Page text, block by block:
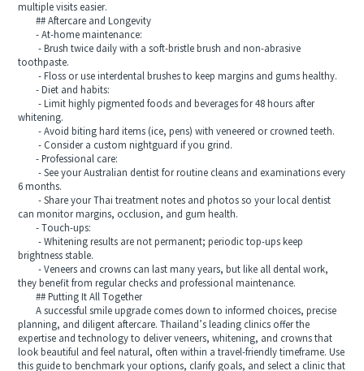
multiple visits easier.
## Aftercare and Longevity
- At-home maintenance:
- Brush twice daily with a soft-bristle brush and non-abrasive
toothpaste.
- Floss or use interdental brushes to keep margins and gums healthy.
- Diet and habits:
- Limit highly pigmented foods and beverages for 48 hours after
whitening.
- Avoid biting hard items (ice, pens) with veneered or crowned teeth.
- Consider a custom nightguard if you grind.
- Professional care:
- See your Australian dentist for routine cleans and examinations every
6 months.
- Share your Thai treatment notes and photos so your local dentist
can monitor margins, occlusion, and gum health.
- Touch-ups:
- Whitening results are not permanent; periodic top-ups keep
brightness stable.
- Veneers and crowns can last many years, but like all dental work,
they benefit from regular checks and professional maintenance.
## Putting It All Together
A successful smile upgrade comes down to informed choices, precise
planning, and diligent aftercare. Thailand’s leading clinics offer the
expertise and technology to deliver veneers, whitening, and crowns that
look beautiful and feel natural, often within a travel-friendly timeframe. Use
this guide to benchmark your options, clarify goals, and select a clinic that